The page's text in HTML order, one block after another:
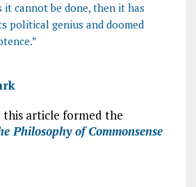
it cannot be done, then it has
political genius and doomed
this article formed the
Philosophy of Commonsense